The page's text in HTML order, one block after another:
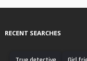
RECENT SEARCHES